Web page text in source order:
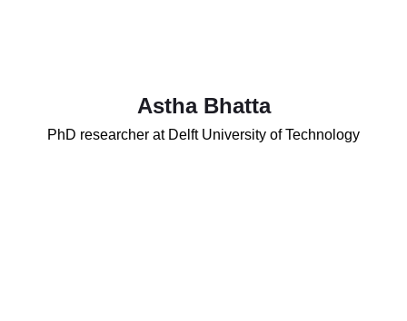
Astha Bhatta
PhD researcher at Delft University of Technology